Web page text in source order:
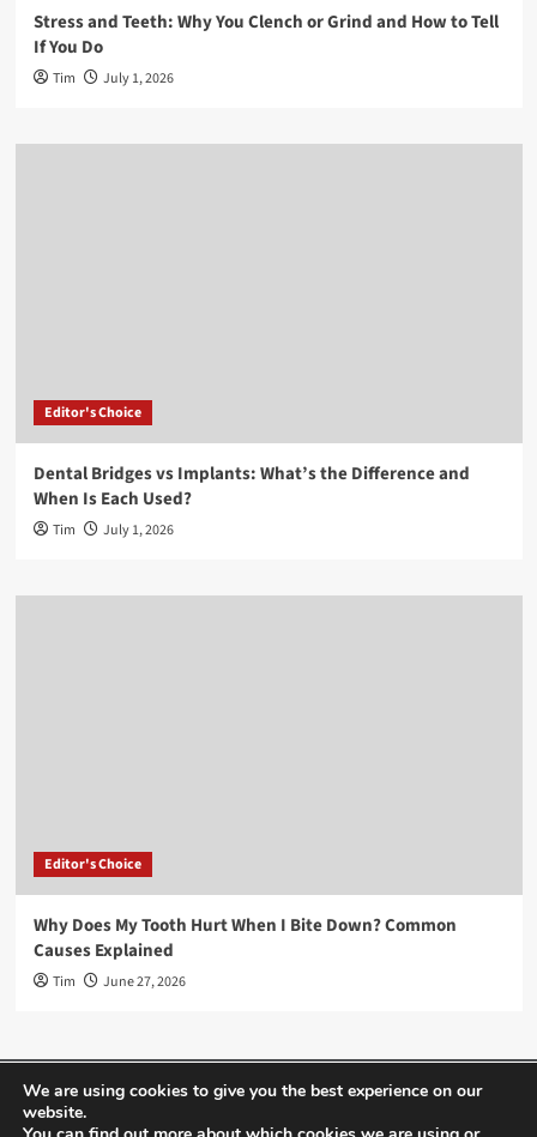
Stress and Teeth: Why You Clench or Grind and How to Tell
If You Do
Tim July 1, 2026
Editor's Choice
Dental Bridges vs Implants: What’s the Difference and
When Is Each Used?
Tim July 1, 2026
Editor's Choice
Why Does My Tooth Hurt When I Bite Down? Common
Causes Explained
Tim June 27, 2026
Home About Us Editor’s Choice
Contact
We are using cookies to give you the best experience on our
website.